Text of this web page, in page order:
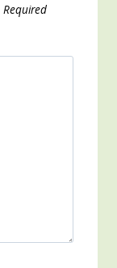
Required